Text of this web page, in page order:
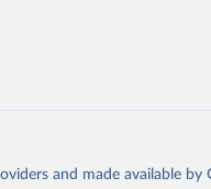
(UIS), Education,
and made available